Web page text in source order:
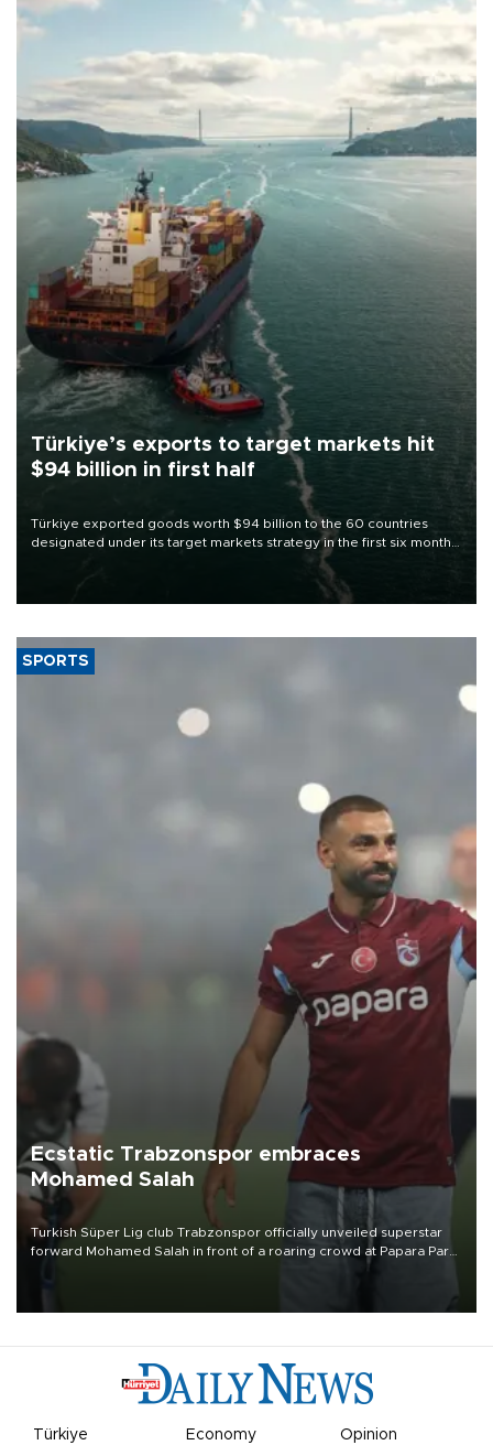
Türkiye’s exports to target markets hit
$94 billion in first half
Türkiye exported goods worth $94 billion to the 60 countries
designated under its target markets strategy in the first six months
of 2026, as part of efforts to diversify export destinations and
SPORTS
Ecstatic Trabzonspor embraces
Mohamed Salah
Turkish Süper Lig club Trabzonspor officially unveiled superstar
forward Mohamed Salah in front of a roaring crowd at Papara Park
Türkiye Economy Opinion